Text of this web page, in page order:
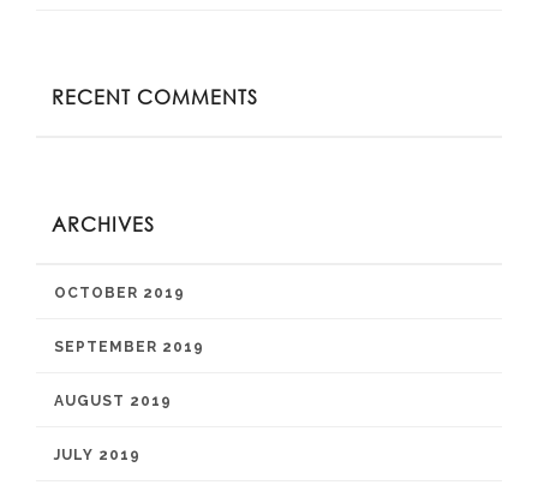
RECENT COMMENTS
ARCHIVES
OCTOBER 2019
SEPTEMBER 2019
AUGUST 2019
JULY 2019